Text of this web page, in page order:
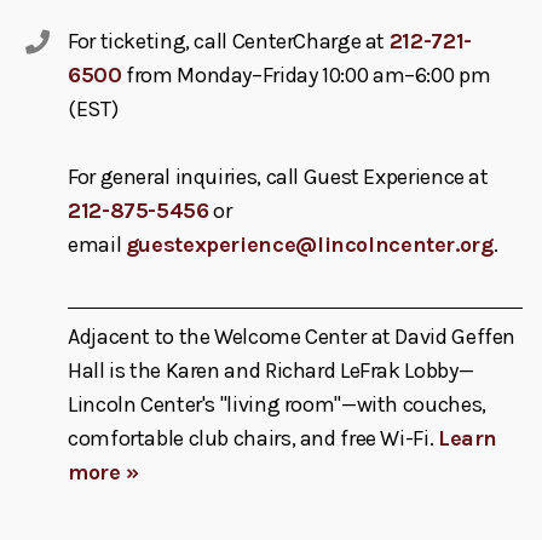
For ticketing, call CenterCharge at 212-721-
6500 from Monday–Friday 10:00 am–6:00 pm
(EST)
For general inquiries, call Guest Experience at
212-875-5456or
email guestexperience@lincolncenter.org.
Adjacent to the Welcome Center at David Geffen
Hall is the Karen and Richard LeFrak Lobby—
Lincoln Center's "living room"—with couches,
comfortable club chairs, and free Wi-Fi. Learn
more »